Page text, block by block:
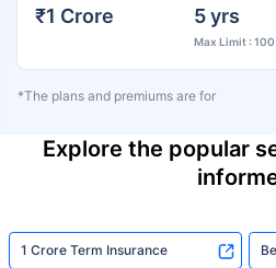
₹1 Crore 5 yrs
Max Limit :
*The plans and premiums are for
Explore the popular
1 Crore Term Insurance